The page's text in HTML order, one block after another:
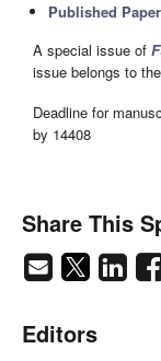
Published
A special issue of
issue belongs to
Deadline for
by 14408
Share This
Editors